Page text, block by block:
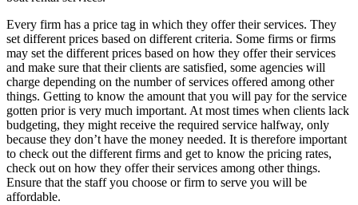
Every firm has a price tag in which they offer their services. They
set different prices based on different criteria. Some firms or firms
may set the different prices based on how they offer their services
and make sure that their clients are satisfied, some agencies will
charge depending on the number of services offered among other
things. Getting to know the amount that you will pay for the service
gotten prior is very much important. At most times when clients lack
budgeting, they might receive the required service halfway, only
because they don’t have the money needed. It is therefore important
to check out the different firms and get to know the pricing rates,
check out on how they offer their services among other things.
Ensure that the staff you choose or firm to serve you will be
affordable.